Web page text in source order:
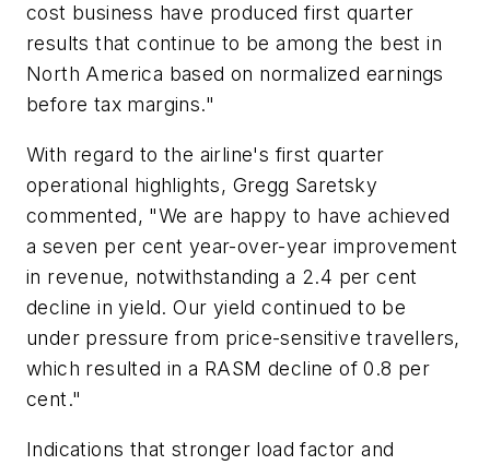
cost business have produced first quarter
results that continue to be among the best in
North America based on normalized earnings
before tax margins."
With regard to the airline's first quarter
operational highlights, Gregg Saretsky
commented, "We are happy to have achieved
a seven per cent year-over-year improvement
in revenue, notwithstanding a 2.4 per cent
decline in yield. Our yield continued to be
under pressure from price-sensitive travellers,
which resulted in a RASM decline of 0.8 per
cent."
Indications that stronger load factor and